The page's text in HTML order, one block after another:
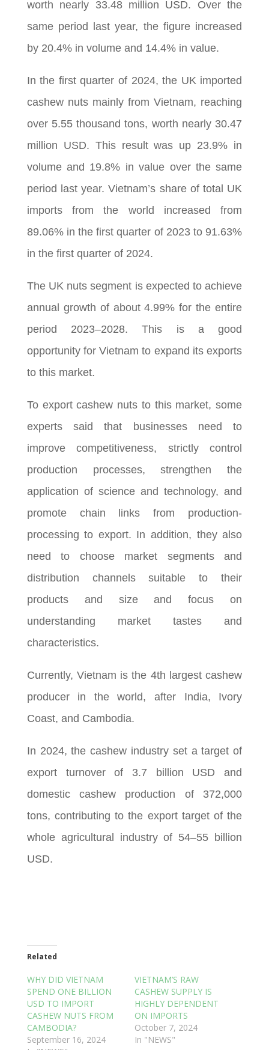
worth nearly 33.48 million USD. Over the
same period last year, the figure increased
by 20.4% in volume and 14.4% in value.
In the first quarter of 2024, the UK imported
cashew nuts mainly from Vietnam, reaching
over 5.55 thousand tons, worth nearly 30.47
million USD. This result was up 23.9% in
volume and 19.8% in value over the same
period last year. Vietnam’s share of total UK
imports from the world increased from
89.06% in the first quarter of 2023 to 91.63%
in the first quarter of 2024.
The UK nuts segment is expected to achieve
annual growth of about 4.99% for the entire
period 2023–2028. This is a good
opportunity for Vietnam to expand its exports
to this market.
To export cashew nuts to this market, some
experts said that businesses need to
improve competitiveness, strictly control
production processes, strengthen the
application of science and technology, and
promote chain links from production-
processing to export. In addition, they also
need to choose market segments and
distribution channels suitable to their
products and size and focus on
understanding market tastes and
characteristics.
Currently, Vietnam is the 4th largest cashew
producer in the world, after India, Ivory
Coast, and Cambodia.
In 2024, the cashew industry set a target of
export turnover of 3.7 billion USD and
domestic cashew production of 372,000
tons, contributing to the export target of the
whole agricultural industry of 54–55 billion
USD.
Related
WHY DID VIETNAM
SPEND ONE BILLION
USD TO IMPORT
CASHEW NUTS FROM
CAMBODIA?
September 16, 2024
VIETNAM’S RAW
CASHEW SUPPLY IS
HIGHLY DEPENDENT
ON IMPORTS
October 7, 2024
In "NEWS"